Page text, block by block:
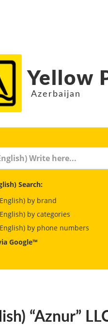
Yellow
Azerbaijan
Search:
by brand
by categories
by phone numbers
Google™
“Aznur”